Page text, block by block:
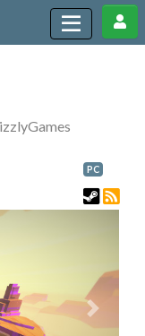
PC
Next